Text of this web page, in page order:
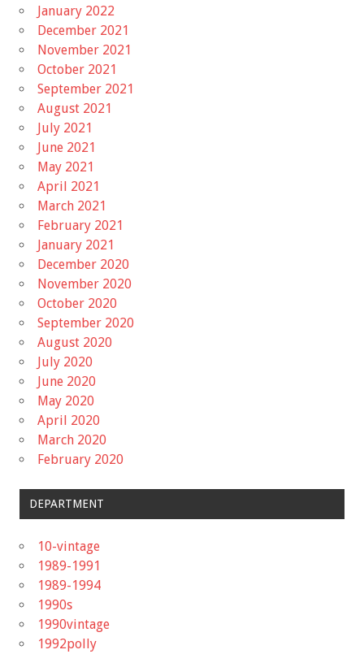
January 2022
December 2021
November 2021
October 2021
September 2021
August 2021
July 2021
June 2021
May 2021
April 2021
March 2021
February 2021
January 2021
December 2020
November 2020
October 2020
September 2020
August 2020
July 2020
June 2020
May 2020
April 2020
March 2020
February 2020
DEPARTMENT
10-vintage
1989-1991
1989-1994
1990s
1990vintage
1992polly